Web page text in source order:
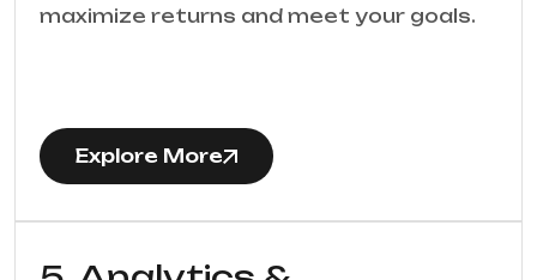
maximize returns and meet your goals.
Explore More